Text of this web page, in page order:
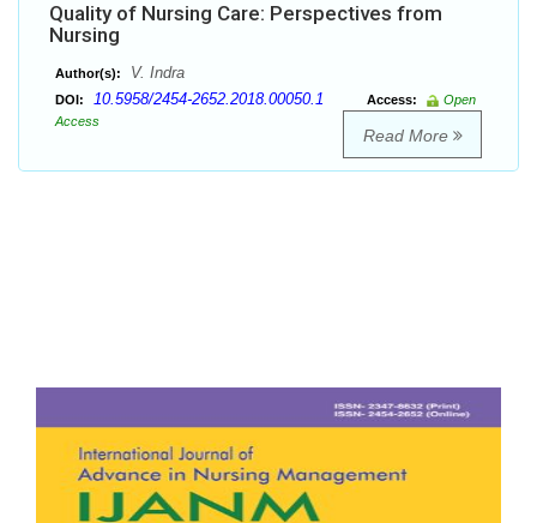
Quality of Nursing Care: Perspectives from
Nursing
Author(s): V. Indra
DOI: 10.5958/2454-2652.2018.00050.1 Access:
Open
Access
Read More